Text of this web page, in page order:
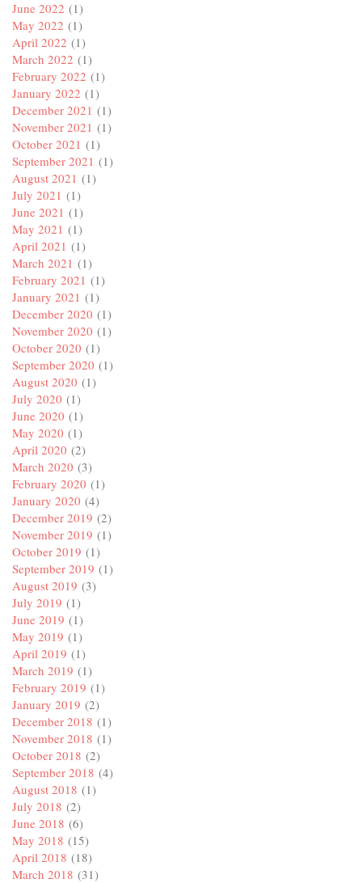
June 2022 (1)
May 2022 (1)
April 2022 (1)
March 2022 (1)
February 2022 (1)
January 2022 (1)
December 2021 (1)
November 2021 (1)
October 2021 (1)
September 2021 (1)
August 2021 (1)
July 2021 (1)
June 2021 (1)
May 2021 (1)
April 2021 (1)
March 2021 (1)
February 2021 (1)
January 2021 (1)
December 2020 (1)
November 2020 (1)
October 2020 (1)
September 2020 (1)
August 2020 (1)
July 2020 (1)
June 2020 (1)
May 2020 (1)
April 2020 (2)
March 2020 (3)
February 2020 (1)
January 2020 (4)
December 2019 (2)
November 2019 (1)
October 2019 (1)
September 2019 (1)
August 2019 (3)
July 2019 (1)
June 2019 (1)
May 2019 (1)
April 2019 (1)
March 2019 (1)
February 2019 (1)
January 2019 (2)
December 2018 (1)
November 2018 (1)
October 2018 (2)
September 2018 (4)
August 2018 (1)
July 2018 (2)
June 2018 (6)
May 2018 (15)
April 2018 (18)
March 2018 (31)